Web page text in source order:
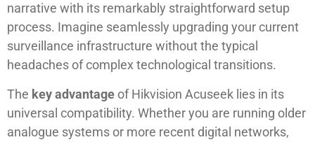
narrative with its remarkably straightforward setup
process. Imagine seamlessly upgrading your current
surveillance infrastructure without the typical
headaches of complex technological transitions.
The key advantage of Hikvision Acuseek lies in its
universal compatibility. Whether you are running older
analogue systems or more recent digital networks,